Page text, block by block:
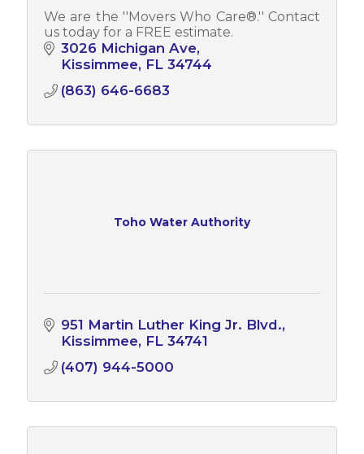
We are the ''Movers Who Care­®.'' Contact
us today for a FREE estimate.
3026 Michigan Ave
Kissimmee FL 34744
(863) 646-6683
Toho Water Authority
951 Martin Luther King Jr. Blvd.
Kissimmee FL 34741
(407) 944-5000